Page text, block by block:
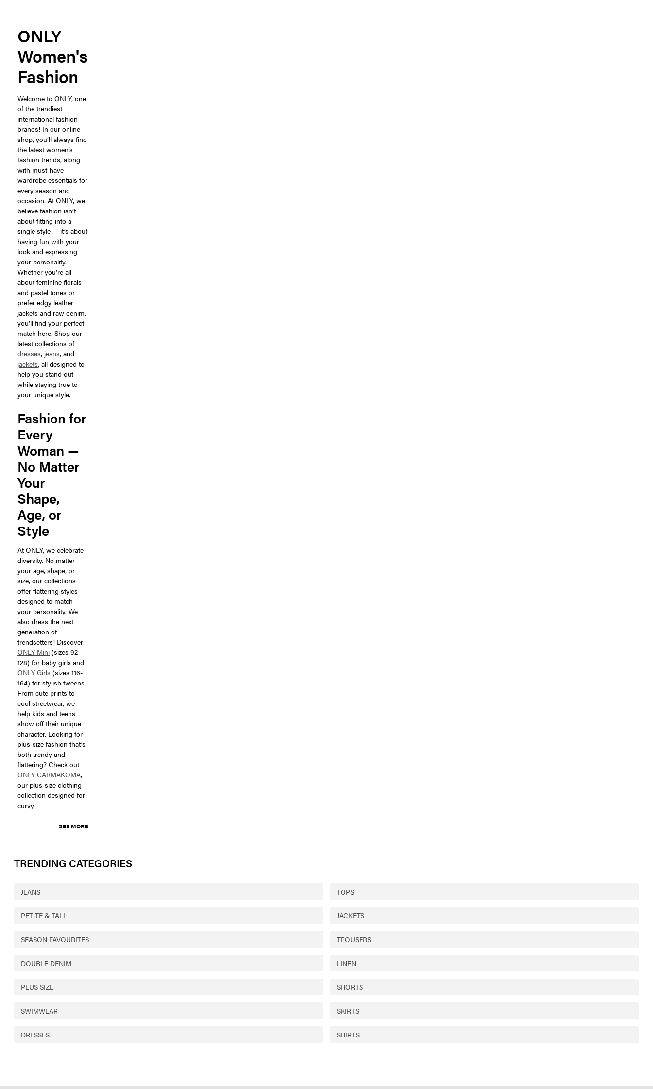
ONLY
Women's
Fashion
Welcome to ONLY, one
of the trendiest
international fashion
brands! In our online
shop, you’ll always find
the latest women’s
fashion trends, along
with must-have
wardrobe essentials for
every season and
occasion. At ONLY, we
believe fashion isn’t
about fitting into a
single style — it’s about
having fun with your
look and expressing
your personality.
Whether you’re all
about feminine florals
and pastel tones or
prefer edgy leather
jackets and raw denim,
you’ll find your perfect
match here. Shop our
latest collections of
dresses, jeans, and
jackets, all designed to
help you stand out
while staying true to
your unique style.
Fashion for
Every
Woman —
No Matter
Your
Shape,
Age, or
Style
At ONLY, we celebrate
diversity. No matter
your age, shape, or
size, our collections
offer flattering styles
designed to match
your personality. We
also dress the next
generation of
trendsetters! Discover
ONLY Mini (sizes 92-
128) for baby girls and
ONLY Girls (sizes 116-
164) for stylish tweens.
From cute prints to
cool streetwear, we
help kids and teens
show off their unique
character. Looking for
plus-size fashion that’s
both trendy and
flattering? Check out
ONLY CARMAKOMA,
our plus-size clothing
collection designed for
curvy
SEE MORE
TRENDING CATEGORIES
JEANS TOPS
PETITE & TALL JACKETS
SEASON FAVOURITES TROUSERS
DOUBLE DENIM LINEN
PLUS SIZE SHORTS
SWIMWEAR SKIRTS
DRESSES SHIRTS